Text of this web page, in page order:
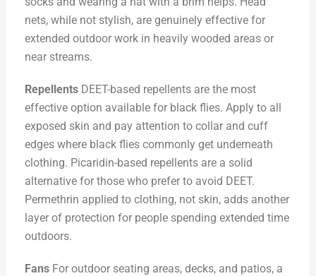
nets, while not stylish, are genuinely effective for
extended outdoor work in heavily wooded areas or
near streams.
RepellentsDEET-based repellents are the most
effective option available for black flies. Apply to all
exposed skin and pay attention to collar and cuff
edges where black flies commonly get underneath
clothing. Picaridin-based repellents are a solid
alternative for those who prefer to avoid DEET.
Permethrin applied to clothing, not skin, adds another
layer of protection for people spending extended time
outdoors.
FansFor outdoor seating areas, decks, and patios, a